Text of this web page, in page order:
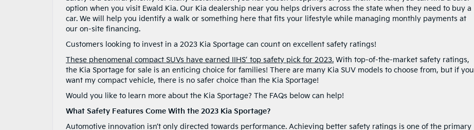
option when you visit Ewald Kia. Our Kia dealership near you helps drivers across the state when they need to buy a
car. We will help you identify a walk or something here that fits your lifestyle while managing monthly payments at
our on-site financing.
Customers looking to invest in a 2023 Kia Sportage can count on excellent safety ratings!
These phenomenal compact SUVs have earned IIHS’ top safety pick for 2023. With top-of-the-market safety ratings,
the Kia Sportage for sale is an enticing choice for families! There are many Kia SUV models to choose from, but if you
want my compact vehicle, there is no safer choice than the Kia Sportage!
Would you like to learn more about the Kia Sportage? The FAQs below can help!
What Safety Features Come With the 2023 Kia Sportage?
Automotive innovation isn’t only directed towards performance. Achieving better safety ratings is one of the primary